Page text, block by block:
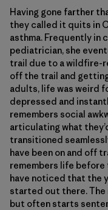
Having gone farther
they called it quits in
asthma. Frequently in
pediatrician, she
trail due to a wildfire-
off the trail and
adults, life was weird
depressed and
remembers social
articulating what
transitioned
have been on and off
remembers life before
have noticed that the
started out there. The
but often starts